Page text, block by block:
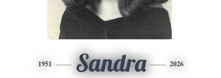
1951 Sandra 2026